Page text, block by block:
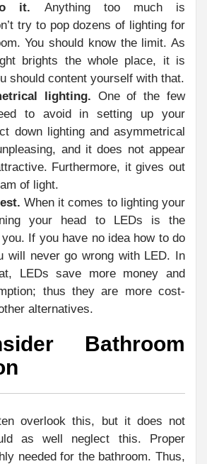
it. Anything too much is
try to pop dozens of lighting for
You should know the limit. As
brights the whole place, it is
should content yourself with that.
lighting. One of the few
to avoid in setting up your
down lighting and asymmetrical
and it does not appear
Furthermore, it gives out
of light.
When it comes to lighting your
your head to LEDs is the
If you have no idea how to do
will never go wrong with LED. In
LEDs save more money and
thus they are more cost-
alternatives.
Bathroom
overlook this, but it does not
as well neglect this. Proper
needed for the bathroom. Thus,